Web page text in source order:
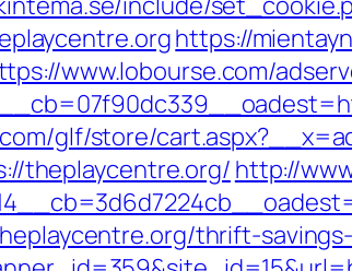
https://
www.lobourse.com/
glf/store/
theplaycentre.org/ http://
thrift-